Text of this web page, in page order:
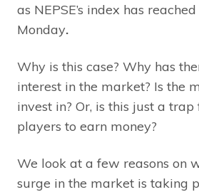
as NEPSE’s index has
Monday.
Why is this case? Why has
interest in the market? Is the
invest in? Or, is this just a
players to earn money?
We look at a few reasons on
surge in the market is taking